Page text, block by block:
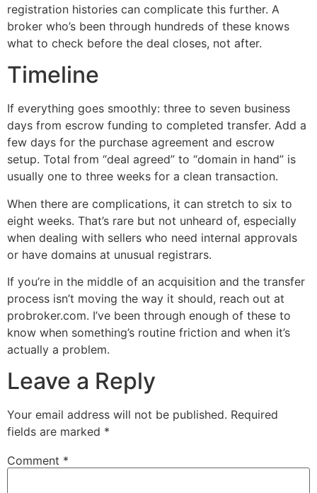
registration histories can complicate this further. A
broker who’s been through hundreds of these knows
what to check before the deal closes, not after.
Timeline
If everything goes smoothly: three to seven business
days from escrow funding to completed transfer. Add a
few days for the purchase agreement and escrow
setup. Total from “deal agreed” to “domain in hand” is
usually one to three weeks for a clean transaction.
When there are complications, it can stretch to six to
eight weeks. That’s rare but not unheard of, especially
when dealing with sellers who need internal approvals
or have domains at unusual registrars.
If you’re in the middle of an acquisition and the transfer
process isn’t moving the way it should, reach out at
probroker.com. I’ve been through enough of these to
know when something’s routine friction and when it’s
actually a problem.
Leave a Reply
Your email address will not be published. Required
fields are marked *
Comment *